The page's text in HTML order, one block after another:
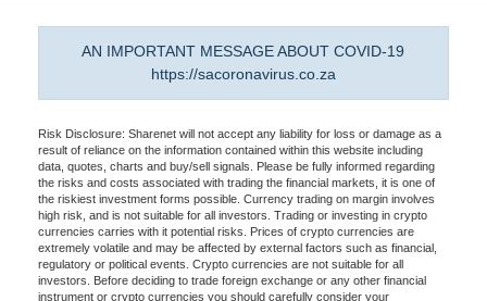
AN IMPORTANT MESSAGE ABOUT COVID-19
https://sacoronavirus.co.za
Risk Disclosure: Sharenet will not accept any liability for loss or damage as a
result of reliance on the information contained within this website including
data, quotes, charts and buy/sell signals. Please be fully informed regarding
the risks and costs associated with trading the financial markets, it is one of
the riskiest investment forms possible. Currency trading on margin involves
high risk, and is not suitable for all investors. Trading or investing in crypto
currencies carries with it potential risks. Prices of crypto currencies are
extremely volatile and may be affected by external factors such as financial,
regulatory or political events. Crypto currencies are not suitable for all
investors. Before deciding to trade foreign exchange or any other financial
instrument or crypto currencies you should carefully consider your